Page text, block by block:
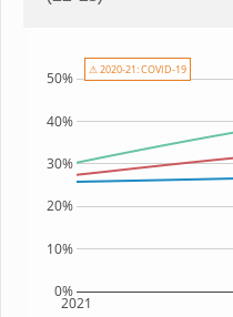
2021
0%
10%
20%
30%
40%
50% ⚠ 2020-21: COVID-19